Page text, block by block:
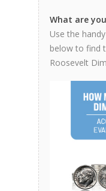
What are
Use the
below to find
Roosevelt